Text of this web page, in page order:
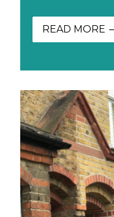
READ MORE